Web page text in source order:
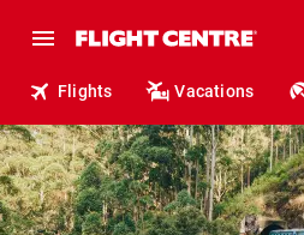
Flights Vacations